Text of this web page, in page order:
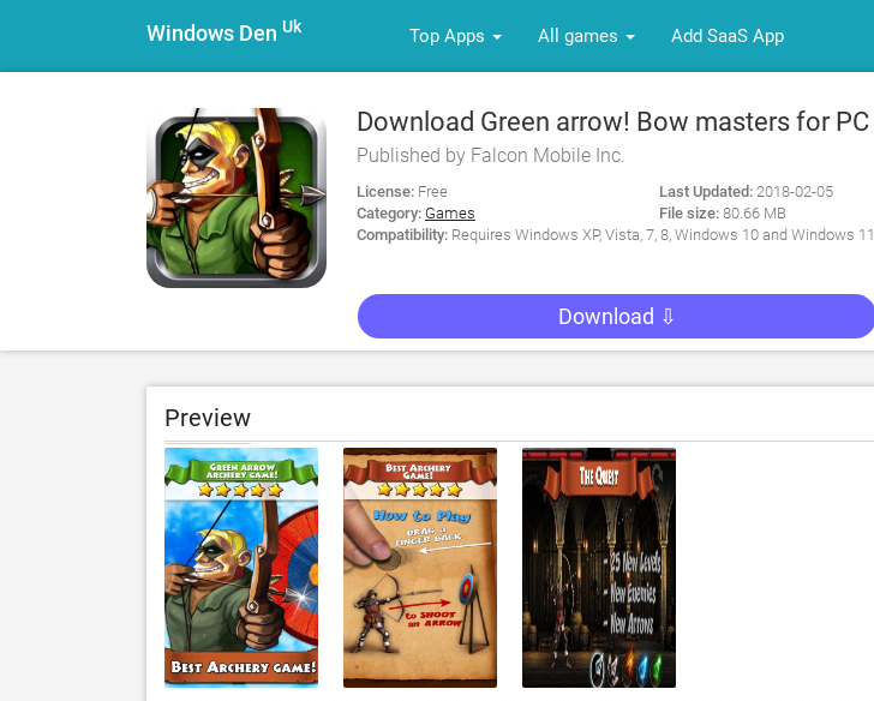
Windows Den Uk Top Apps All games Add SaaS App
Download Green arrow! Bow masters for PC
Published by Falcon Mobile Inc.
License: Free
Category: Games
Last Updated: 2018-02-05
File size: 80.66 MB
Compatibility: Requires Windows XP, Vista, 7, 8, Windows 10 and Windows 11
Download ⇩
Preview